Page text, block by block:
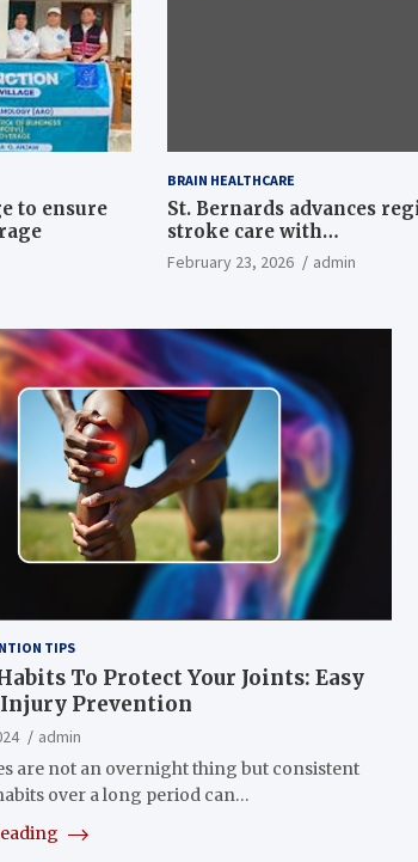
to ensure
BRAIN HEALTHCARE
St. Bernards advances
stroke care with
neurointerventional suite
February 23, 2026 admin
TIPS
To Protect Your Joints: Easy
Prevention
admin
are not an overnight thing but consistent
over a long period can…